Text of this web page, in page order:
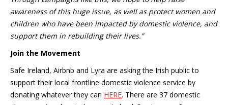
awareness of this huge issue, as well as protect women and
children who have been impacted by domestic violence, and
support them in rebuilding their lives.”
Join the Movement
Safe Ireland, Airbnb and Lyra are asking the Irish public to
support their local frontline domestic violence service by
donating whatever they can HERE. There are 37 domestic